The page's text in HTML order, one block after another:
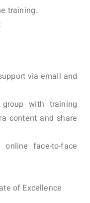
training.
via email and
with training
content and share
face-to-face
of Excellence